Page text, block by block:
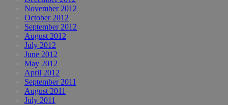
November 2012
October 2012
September 2012
August 2012
July 2012
June 2012
May 2012
April 2012
September 2011
August 2011
July 2011